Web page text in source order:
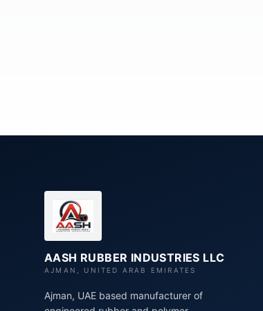
AASH RUBBER INDUSTRIES LLC
AJMAN, UNITED ARAB EMIRATES
Ajman, UAE based manufacturer of